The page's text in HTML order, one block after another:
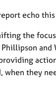
echo
the
and
when they